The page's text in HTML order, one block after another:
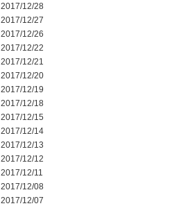
2017/12/28
2017/12/27
2017/12/26
2017/12/22
2017/12/21
2017/12/20
2017/12/19
2017/12/18
2017/12/15
2017/12/14
2017/12/13
2017/12/12
2017/12/11
2017/12/08
2017/12/07